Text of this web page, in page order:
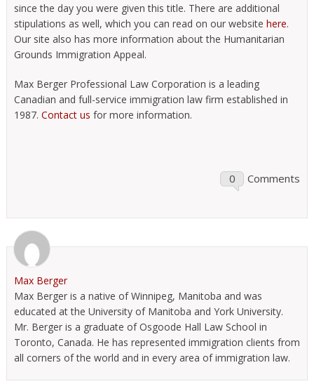
since the day you were given this title. There are additional
stipulations as well, which you can read on our website here.
Our site also has more information about the Humanitarian
Grounds Immigration Appeal.
Max Berger Professional Law Corporation is a leading
Canadian and full-service immigration law firm established in
1987. Contact us for more information.
0 Comments
Max Berger
Max Berger is a native of Winnipeg, Manitoba and was
educated at the University of Manitoba and York University.
Mr. Berger is a graduate of Osgoode Hall Law School in
Toronto, Canada. He has represented immigration clients from
all corners of the world and in every area of immigration law.